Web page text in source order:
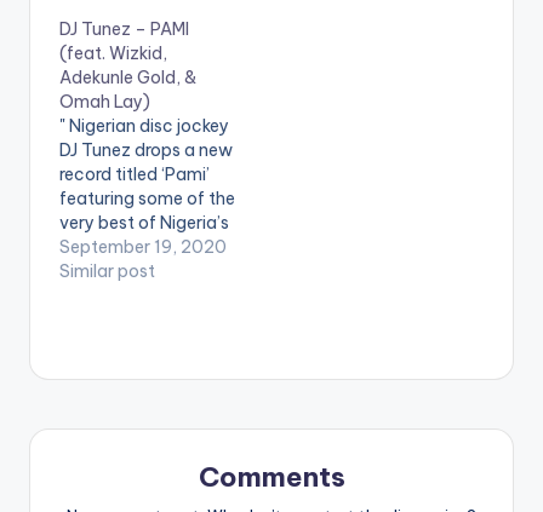
DJ Tunez – PAMI
(feat. Wizkid,
Adekunle Gold, &
Omah Lay)
" Nigerian disc jockey
DJ Tunez drops a new
record titled ‘Pami’
featuring some of the
very best of Nigeria’s
industry heavyweight
musicians. Thy
already going to be
September 19, 2020
Similar post
Comments